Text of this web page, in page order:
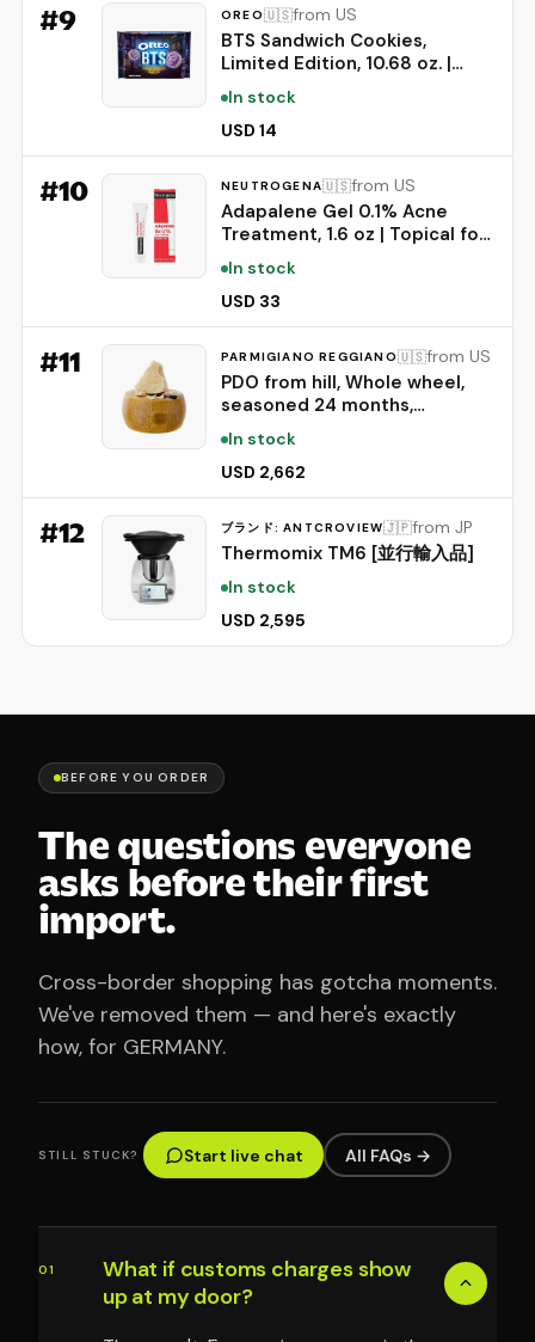
Engine | Bluetooth Speaker
#9 OREO🇺🇸from US
BTS Sandwich Cookies,
Limited Edition, 10.68 oz. |
Brown Sugar Pancake Flavor
Creme, Purple Wafer Cookies,
13 unique BTS-selected
Designs
In stock
USD 14
#10 NEUTROGENA🇺🇸from US
Adapalene Gel 0.1% Acne
Treatment, 1.6 oz | Topical for
Acne, Adapalene Medication
for Blemishes, Once Daily
Topical Retinoid, Oil &
Fragrance-Free
In stock
USD 33
#11 PARMIGIANO REGGIANO🇺🇸from US
PDO from hill, Whole wheel,
seasoned 24 months,
weighing.- 86 lbs
In stock
USD 2,662
#12 ブランド: ANTCROVIEW🇯🇵from JP
Thermomix TM6 [並行輸入品]
In stock
USD 2,595
BEFORE YOU ORDER
The questions everyone
asks before their first
import.
Cross-border shopping has gotcha moments.
We've removed them — and here's exactly
how, for GERMANY.
STILL STUCK? Start live chat All FAQs →
01
What if customs charges show
up at my door?